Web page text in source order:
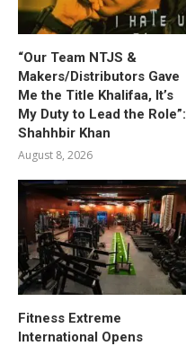
“Our Team NTJS &
Makers/Distributors Gave
Me the Title Khalifaa, It’s
My Duty to Lead the Role”:
Shahhbir Khan
August 8, 2026
Fitness Extreme
International Opens